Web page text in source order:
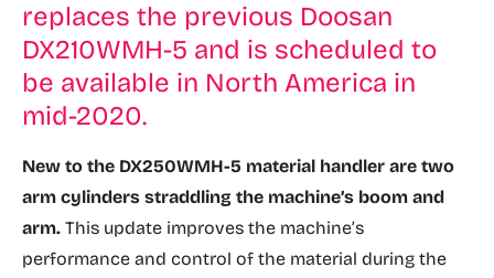
replaces the previous Doosan
DX210WMH-5 and is scheduled to
be available in North America in
mid-2020.
New to the DX250WMH-5 material handler are two
arm cylinders straddling the machine’s boom and
arm. This update improves the machine’s
performance and control of the material during the